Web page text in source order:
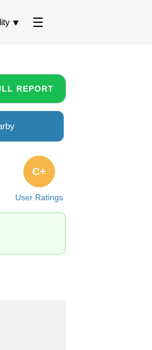
REPORT
User Ratings
C+